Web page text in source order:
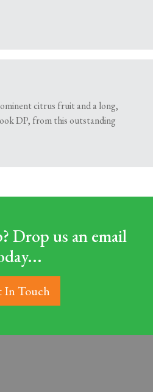
citrus fruit and a long,
DP, from this outstanding
Drop us an email
In Touch